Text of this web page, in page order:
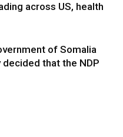
across US, health
of Somalia
decided that the NDP